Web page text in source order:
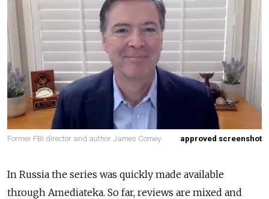
Former FBI director and author James Comey approved screenshot
In Russia the series was quickly made available
through Amediateka. So far, reviews are mixed and